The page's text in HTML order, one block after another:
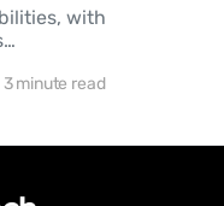
with
3 minute read